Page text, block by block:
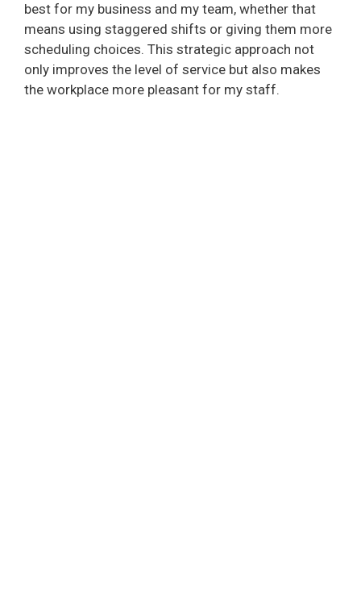
best for my business and my team, whether that
means using staggered shifts or giving them more
scheduling choices. This strategic approach not
only improves the level of service but also makes
the workplace more pleasant for my staff.